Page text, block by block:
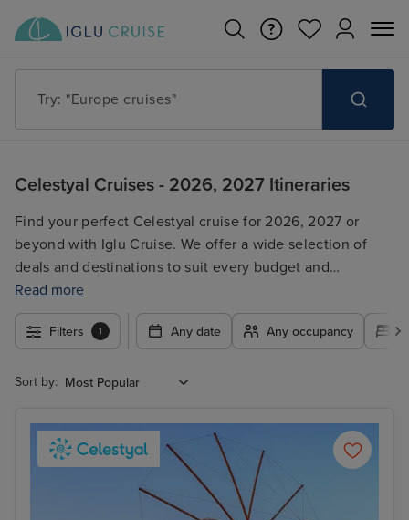
Try: "Cruises in May 2027"
Celestyal Cruises - 2026, 2027 Itineraries
Find your perfect Celestyal cruise for 2026, 2027 or
beyond with Iglu Cruise. We offer a wide selection of
deals and destinations to suit every budget and
preference. Browse our range of itineraries, compare
prices, and book your dream Celestyal cruise getaway
today!
Read more
Filters 1 Any date Any occupancy
Sort by: